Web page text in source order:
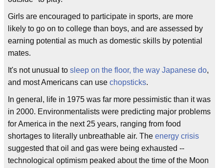
Girls are encouraged to participate in sports, are more
likely to go on to college than boys, and are assessed by
earning potential as much as domestic skills by potential
mates.
It's not unusual to sleep on the floor, the way Japanese do,
and most Americans can use chopsticks.
In general, life in 1975 was far more pessimistic than it was
in 2000. Environmentalists were predicting major problems
for America in the next 25 years, ranging from food
shortages to literally unbreathable air. The energy crisis
suggested that oil and gas were being exhausted --
technological optimism peaked about the time of the Moon